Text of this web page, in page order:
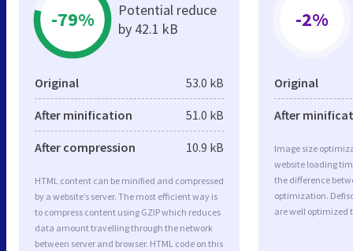
-79%
Potential reduce
by 42.1 kB
Original 53.0 kB
After minification 51.0 kB
After compression 10.9 kB
HTML content can be minified and compressed
by a website’s server. The most efficient way is
to compress content using GZIP which reduces
data amount travelling through the network
between server and browser. HTML code on this
-2%
Original
After
Image size
website loading
the difference
optimization.
are well optimized